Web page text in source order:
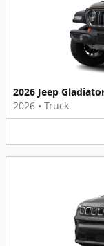
2026 Jeep
2026 • Truck